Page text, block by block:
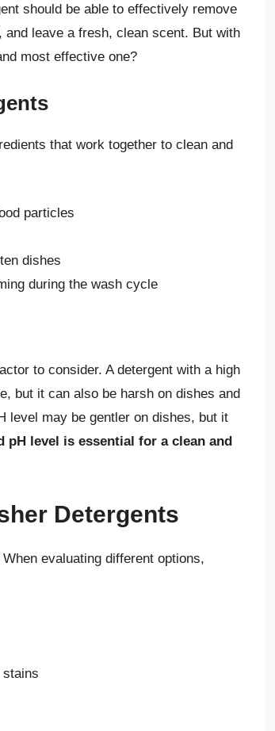
should be able to effectively remove
leave a fresh, clean scent. But with
most effective one?
that work together to clean and
particles
dishes
during the wash cycle
to consider. A detergent with a high
but it can also be harsh on dishes and
level may be gentler on dishes, but it
pH level is essential for a clean and
Detergents
evaluating different options,
stains